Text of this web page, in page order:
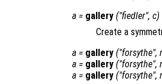
a = gallery ("fiedler", c)
Create a
a = gallery ("forsythe",
a = gallery ("forsythe",
a = gallery ("forsythe",